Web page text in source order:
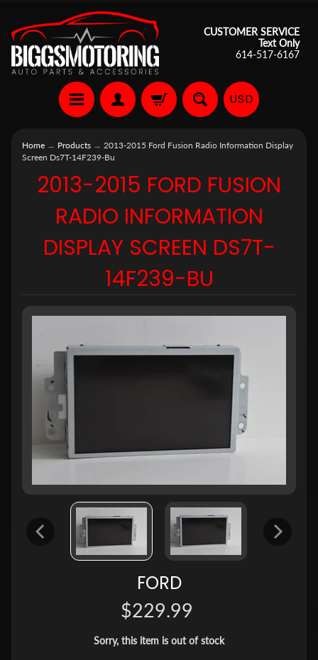
CUSTOMER SERVICE
Text Only
614-517-6167
USD
Home → Products → 2013-2015 Ford Fusion Radio Information Display
Screen Ds7T-14F239-Bu
2013-2015 FORD FUSION
RADIO INFORMATION
DISPLAY SCREEN DS7T-
14F239-BU
FORD
$229.99
Sorry, this item is out of stock